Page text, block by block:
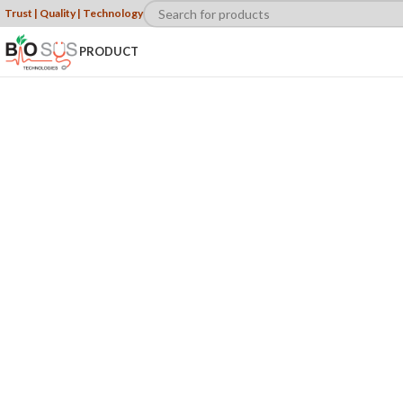
Trust | Quality | Technology
PRODUCT